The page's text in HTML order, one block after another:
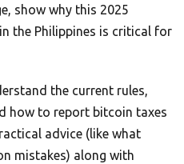
show why this 2025
the Philippines is critical for
the current rules,
how to report bitcoin taxes
advice (like what
mistakes) along with